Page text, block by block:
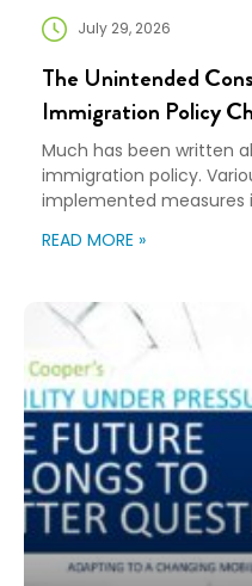
July 29, 2026
The Unintended
Immigration Policy
Much has been written
immigration policy.
implemented measures
encourage domestic
policy; it’s a look at
objectives meet the
READ MORE »